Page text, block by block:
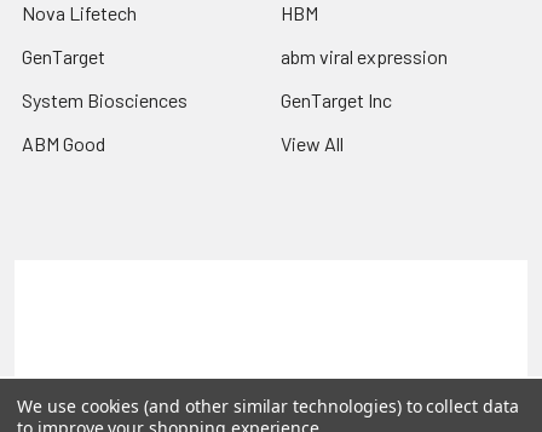
Nova Lifetech
GenTarget
System Biosciences
ABM Good
HBM
abm viral expression
GenTarget Inc
View All
©2026 Reportergene IMAGE clones, Plasmids & Lentivectors.
We use cookies (and other similar technologies) to collect data